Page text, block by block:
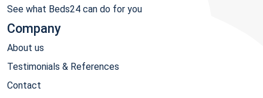
See what Beds24 can do for you
Company
About us
Testimonials & References
Contact